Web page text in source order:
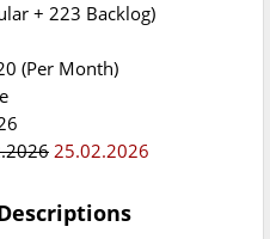
+ 223 Backlog)
(Per Month)
25.02.2026